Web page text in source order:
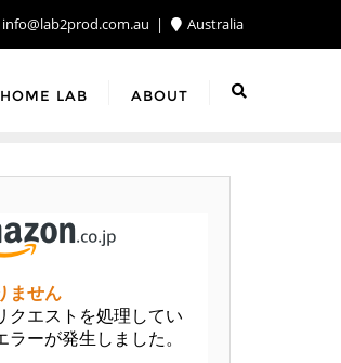
info@lab2prod.com.au Australia
HOME LAB ABOUT